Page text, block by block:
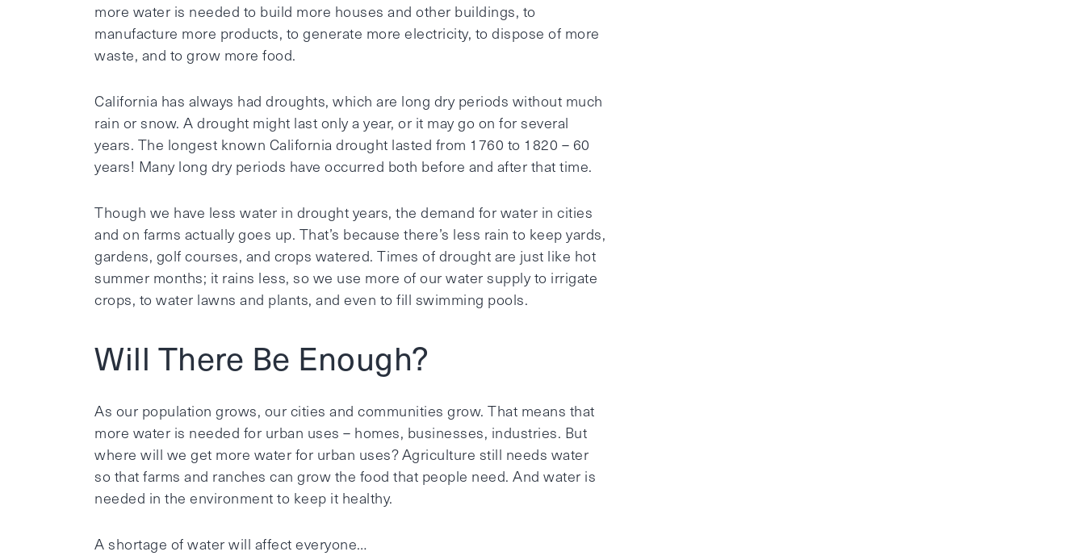
more water is needed to build more houses and other buildings, to
manufacture more products, to generate more electricity, to dispose of more
waste, and to grow more food.
California has always had droughts, which are long dry periods without much
rain or snow. A drought might last only a year, or it may go on for several
years. The longest known California drought lasted from 1760 to 1820 – 60
years! Many long dry periods have occurred both before and after that time.
Though we have less water in drought years, the demand for water in cities
and on farms actually goes up. That’s because there’s less rain to keep yards,
gardens, golf courses, and crops watered. Times of drought are just like hot
summer months; it rains less, so we use more of our water supply to irrigate
crops, to water lawns and plants, and even to fill swimming pools.
Will There Be Enough?
As our population grows, our cities and communities grow. That means that
more water is needed for urban uses – homes, businesses, industries. But
where will we get more water for urban uses? Agriculture still needs water
so that farms and ranches can grow the food that people need. And water is
needed in the environment to keep it healthy.
A shortage of water will affect everyone…